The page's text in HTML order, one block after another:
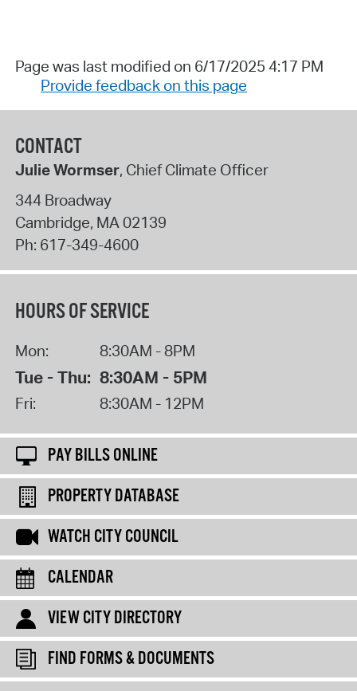
Page was last modified on 6/17/2025 4:17 PM
Provide feedback on this page
CONTACT
Julie Wormser, Chief Climate Officer
344 Broadway
Cambridge, MA 02139
Ph: 617-349-4600
HOURS OF SERVICE
Mon: 8:30AM - 8PM
Tue - Thu: 8:30AM - 5PM
Fri: 8:30AM - 12PM
PAY BILLS ONLINE
PROPERTY DATABASE
WATCH CITY COUNCIL
CALENDAR
VIEW CITY DIRECTORY
FIND FORMS & DOCUMENTS